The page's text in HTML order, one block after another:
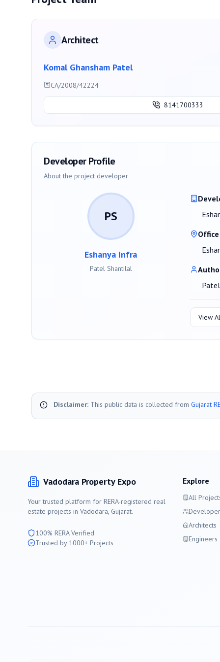
Architect
Komal Ghansham Patel
CA/2008/42224
8141700333
Developer Profile
About the project developer
PS
Eshanya Infra
Patel Shantilal
View
Disclaimer: This public data is collected from Gujarat
Vadodara Property Expo
Your trusted platform for RERA-registered real
estate projects in Vadodara, Gujarat.
100% RERA Verified
Trusted by 1000+ Projects
Explore
All
Architects
Engineers